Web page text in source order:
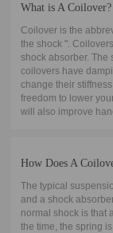
What is A Coilover?
Coilover is the
the shock ".
shock absorber. The
coilovers have
change their
freedom to lower
will also improve
How Does A
The typical
and a shock
normal shock is that
the time, the spring